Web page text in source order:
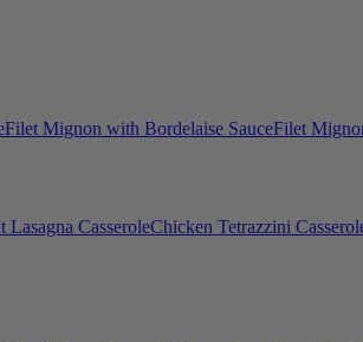
Filet Mignon with Bordelaise SauceFilet
Lasagna CasseroleChicken Tetrazzini